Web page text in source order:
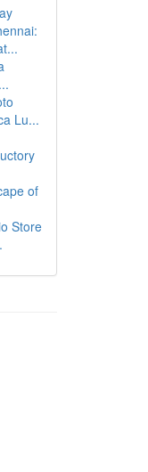
Lu...
of
Store